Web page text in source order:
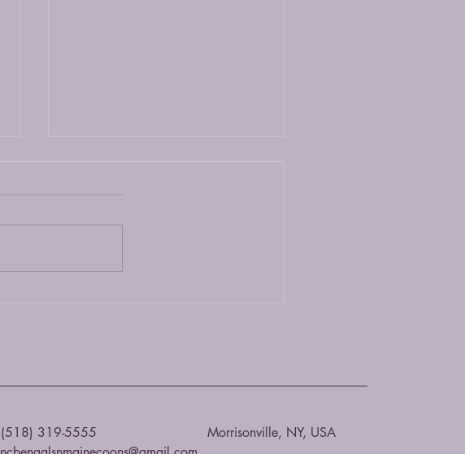
Choosing between a Maine Coon
own...
(518) 319-5555
Morrisonville, NY, USA